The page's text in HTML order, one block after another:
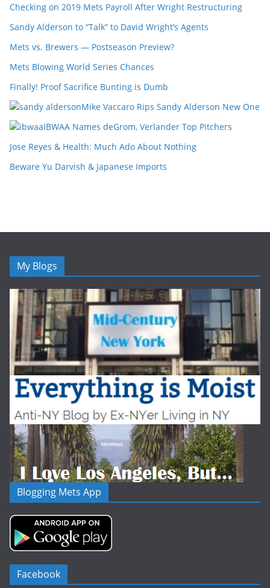
Checking on 2019 Mets Payroll After Wright Restructuring
Sandy Alderson to “Talk” to David Wright’s Agents
Mets vs. Brewers — Postseason Preview?
Mets Blowing World Series Chances
Finally! Proof Sacrifice Bunting is Dumb
Mike Vaccaro Rips Sandy Alderson New One
IBWAA Names deGrom, Verlander Top Pitchers
Jose Reyes & Health: Much Ado About Nothing
Beware Yu Darvish & Japanese Imports
My Blogs
Blogging Mets App
Facebook